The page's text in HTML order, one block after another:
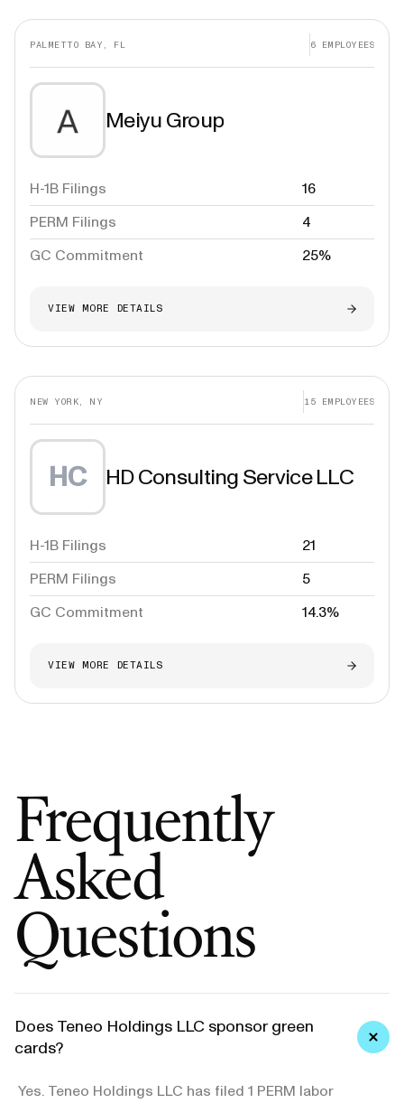
PALMETTO BAY, FL 6 EMPLOYEES
Meiyu Group
H-1B Filings
16
PERM Filings
4
GC Commitment
25%
VIEW MORE DETAILS
NEW YORK, NY 15 EMPLOYEES
HC HD Consulting Service LLC
H-1B Filings
21
PERM Filings
5
GC Commitment
14.3%
VIEW MORE DETAILS
Frequently
Asked
Questions
Does Teneo Holdings LLC sponsor green
cards?
Yes. Teneo Holdings LLC has filed 1 PERM labor